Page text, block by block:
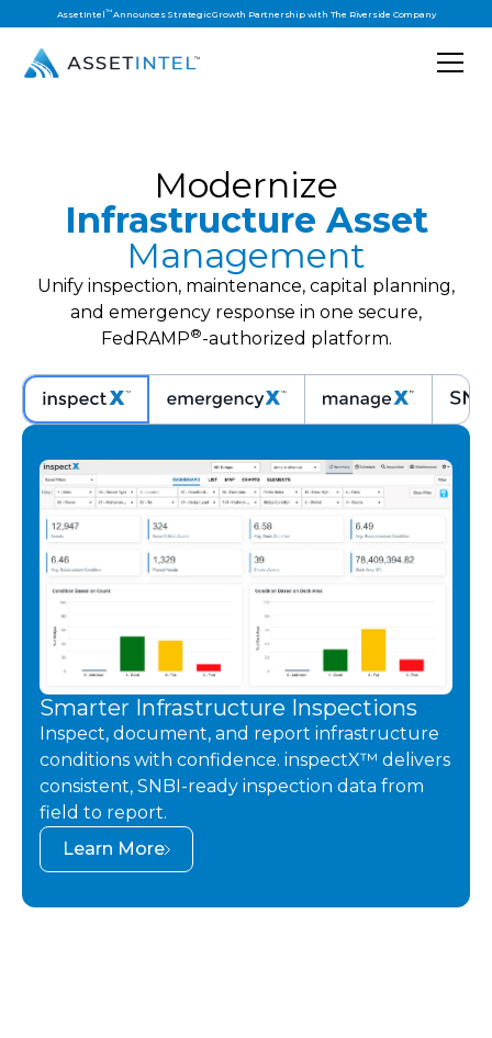
AssetIntel™Announces Strategic Growth Partnership with The Riverside Company
Modernize
Infrastructure Asset
Management
Unify inspection, maintenance, capital planning,
and emergency response in one secure,
FedRAMP®-authorized platform.
Smarter Infrastructure Inspections
Inspect, document, and report infrastructure
conditions with confidence. inspectX™ delivers
consistent, SNBI-ready inspection data from
field to report.
Learn More